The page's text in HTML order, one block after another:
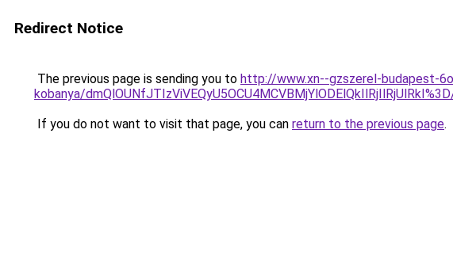
Redirect Notice
The previous page is sending you to http://www.xn--gzszerel-budapest-
kobanya/
If you do not want to visit that page, you can return to the previous page.